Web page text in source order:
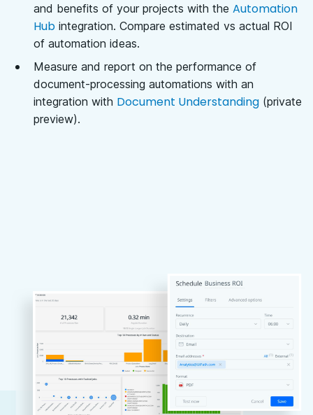
and benefits of your projects with the Automation
Hub integration. Compare estimated vs actual ROI
of automation ideas.
Measure and report on the performance of
document-processing automations with an
integration with Document Understanding (private
preview).